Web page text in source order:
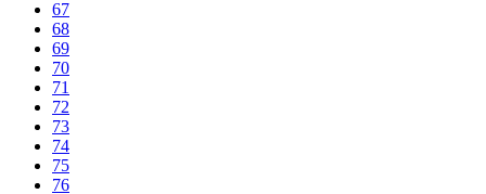
67
68
69
70
71
72
73
74
75
76